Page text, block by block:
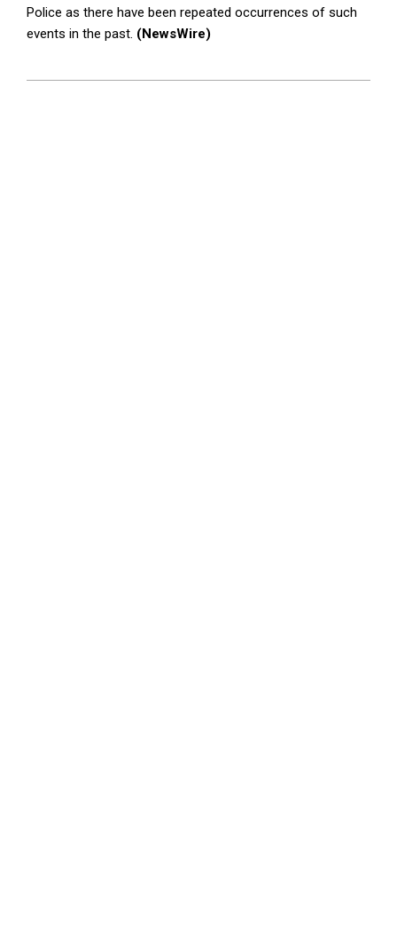
Police as there have been repeated occurrences of such
events in the past. (NewsWire)